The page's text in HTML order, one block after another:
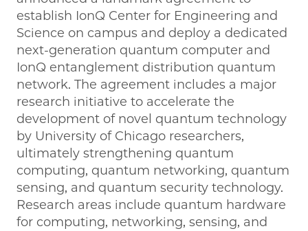
establish IonQ Center for Engineering and
Science on campus and deploy a dedicated
next-generation quantum computer and
IonQ entanglement distribution quantum
network. The agreement includes a major
research initiative to accelerate the
development of novel quantum technology
by University of Chicago researchers,
ultimately strengthening quantum
computing, quantum networking, quantum
sensing, and quantum security technology.
Research areas include quantum hardware
for computing, networking, sensing, and